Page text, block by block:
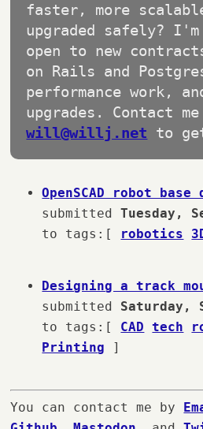
faster, more
upgraded safely?
open to new
on Rails and
performance work,
upgrades. Contact
will@willj.net to
OpenSCAD robot base
submittedTuesday,
to tags:[ robotics
Designing a track
submitted Saturday,
to tags:[ CAD tech
Printing ]
You can contact me by